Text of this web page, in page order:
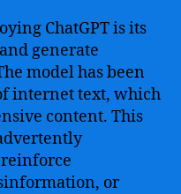
ChatGPT is its
generate
model has been
internet text, which
content. This
or